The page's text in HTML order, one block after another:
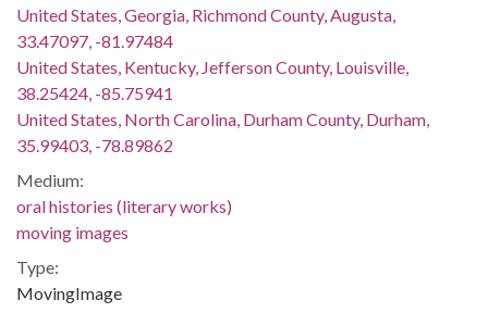
United States, Georgia, Richmond County, Augusta,
33.47097, -81.97484
United States, Kentucky, Jefferson County, Louisville,
38.25424, -85.75941
United States, North Carolina, Durham County, Durham,
35.99403, -78.89862
Medium:
oral histories (literary works)
moving images
Type:
MovingImage